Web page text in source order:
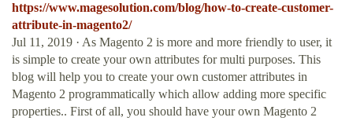
https://www.magesolution.com/blog/how-to-create-customer-
attribute-in-magento2/
Jul 11, 2019 · As Magento 2 is more and more friendly to user, it
is simple to create your own attributes for multi purposes. This
blog will help you to create your own customer attributes in
Magento 2 programmatically which allow adding more specific
properties.. First of all, you should have your own Magento 2